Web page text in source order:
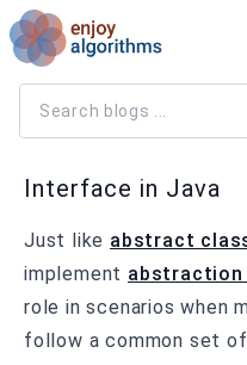
Interface in Java
Just like abstract
implement abstraction
role in scenarios when
follow a common set